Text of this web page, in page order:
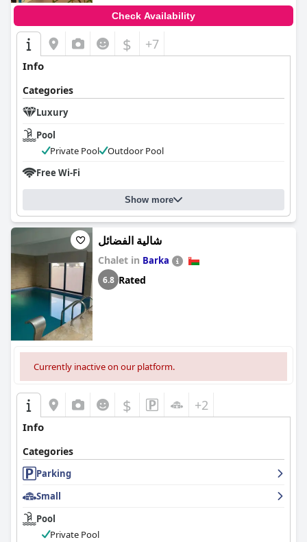
Check Availability
$ +7
Info
Categories
Luxury
Pool
Private Pool
Outdoor Pool
Free Wi-Fi
Show more
شالية الفضائل
Chalet in Barka
6.8 Rated
Currently inactive on our platform.
$ +2
Info
Categories
Parking
Small
Pool
Private Pool